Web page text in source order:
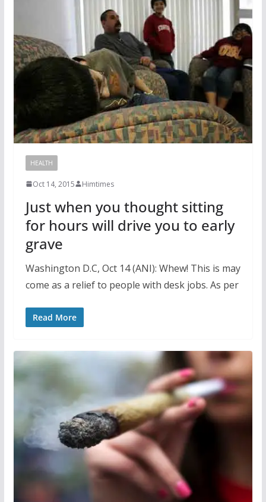
HEALTH
Oct 14, 2015 Himtimes
Just when you thought sitting
for hours will drive you to early
grave
Washington D.C, Oct 14 (ANI): Whew! This is may
come as a relief to people with desk jobs. As per
Read More